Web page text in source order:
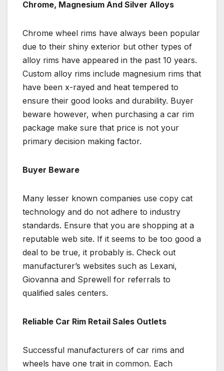
Chrome, Magnesium And Silver Alloys
Chrome wheel rims have always been popular
due to their shiny exterior but other types of
alloy rims have appeared in the past 10 years.
Custom alloy rims include magnesium rims that
have been x-rayed and heat tempered to
ensure their good looks and durability. Buyer
beware however, when purchasing a car rim
package make sure that price is not your
primary decision making factor.
Buyer Beware
Many lesser known companies use copy cat
technology and do not adhere to industry
standards. Ensure that you are shopping at a
reputable web site. If it seems to be too good a
deal to be true, it probably is. Check out
manufacturer’s websites such as Lexani,
Giovanna and Sprewell for referrals to
qualified sales centers.
Reliable Car Rim Retail Sales Outlets
Successful manufacturers of car rims and
wheels have one trait in common. Each